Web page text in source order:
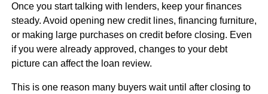
Once you start talking with lenders, keep your finances
steady. Avoid opening new credit lines, financing furniture,
or making large purchases on credit before closing. Even
if you were already approved, changes to your debt
picture can affect the loan review.
This is one reason many buyers wait until after closing to